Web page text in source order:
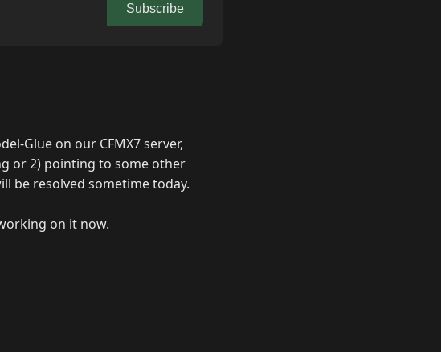
Subscribe
Glue on our CFMX7 server,
or 2) pointing to some other
be resolved sometime today.
on it now.